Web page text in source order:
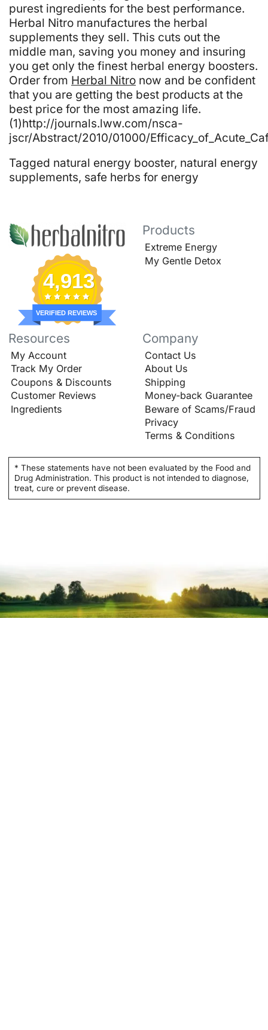
purest ingredients for the best performance.
Herbal Nitro manufactures the herbal
supplements they sell. This cuts out the
middle man, saving you money and insuring
you get only the finest herbal energy boosters.
Order from Herbal Nitro now and be confident
that you are getting the best products at the
best price for the most amazing life.
(1)http://journals.lww.com/nsca-
jscr/Abstract/2010/01000/
Tagged natural energy booster, natural energy
supplements, safe herbs for energy
4,913
VERIFIED REVIEWS
Products
Extreme Energy
My Gentle Detox
Resources
My Account
Track My Order
Coupons & Discounts
Customer Reviews
Ingredients
Company
Contact Us
About Us
Shipping
Money-back Guarantee
Beware of Scams/Fraud
Privacy
Terms & Conditions
* These statements have not been evaluated by the Food and
Drug Administration. This product is not intended to diagnose,
treat, cure or prevent disease.